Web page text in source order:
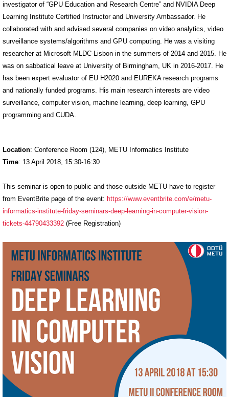
investigator of “GPU Education and Research Centre” and NVIDIA Deep
Learning Institute Certified Instructor and University Ambassador. He
collaborated with and advised several companies on video analytics, video
surveillance systems/algorithms and GPU computing. He was a visiting
researcher at Microsoft MLDC-Lisbon in the summers of 2014 and 2015. He
was on sabbatical leave at University of Birmingham, UK in 2016-2017. He
has been expert evaluator of EU H2020 and EUREKA research programs
and nationally funded programs. His main research interests are video
surveillance, computer vision, machine learning, deep learning, GPU
programming and CUDA.
Location: Conference Room (124), METU Informatics Institute
Time: 13 April 2018, 15:30-16:30
This seminar is open to public and those outside METU have to register
from EventBrite page of the event: https://www.eventbrite. com/e/metu-
informatics-institute-friday-seminars-deep-learning-in-computer-vision-
tickets-44790433392 (Free Registration)